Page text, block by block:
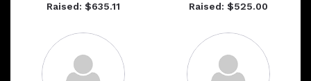
Raised: $635.11 Raised: $525.00